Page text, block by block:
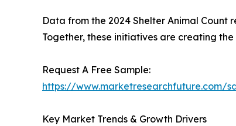
Data from the 2024 Shelter Animal Count
Together, these initiatives are creating
Request A Free Sample:
https://www.marketresearchfuture.com/
Key Market Trends & Growth Drivers